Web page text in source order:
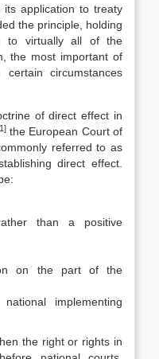
its application to treaty
the principle, holding
to virtually all of the
the most important of
circumstances
of direct effect in
the European Court of
referred to as
direct effect.
than a positive
on the part of the
implementing
the right or rights in